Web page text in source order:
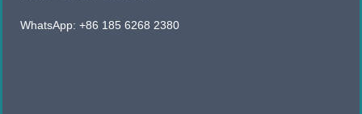
WhatsApp: +86 185 6268 2380